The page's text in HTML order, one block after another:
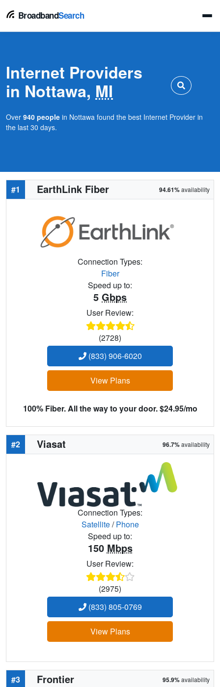
BroadbandSearch
Internet Providers
in Nottawa, MI
Over 940 people in Nottawa found the best Internet Provider in
the last 30 days.
#1 EarthLink Fiber 94.61%availability
Connection Types:
Fiber
Speed up to:
5 Gbps
User Review:
(2728)
(833) 906-6020
View Plans
100% Fiber. All the way to your door. $24.95/mo
#2 Viasat 96.7%availability
Connection Types:
Satellite/Phone
Speed up to:
150 Mbps
User Review:
(2975)
(833) 805-0769
View Plans
#3 Frontier 95.9%availability